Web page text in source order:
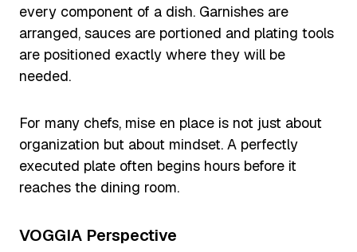
every component of a dish. Garnishes are
arranged, sauces are portioned and plating tools
are positioned exactly where they will be
needed.
For many chefs, mise en place is not just about
organization but about mindset. A perfectly
executed plate often begins hours before it
reaches the dining room.
VOGGIA Perspective